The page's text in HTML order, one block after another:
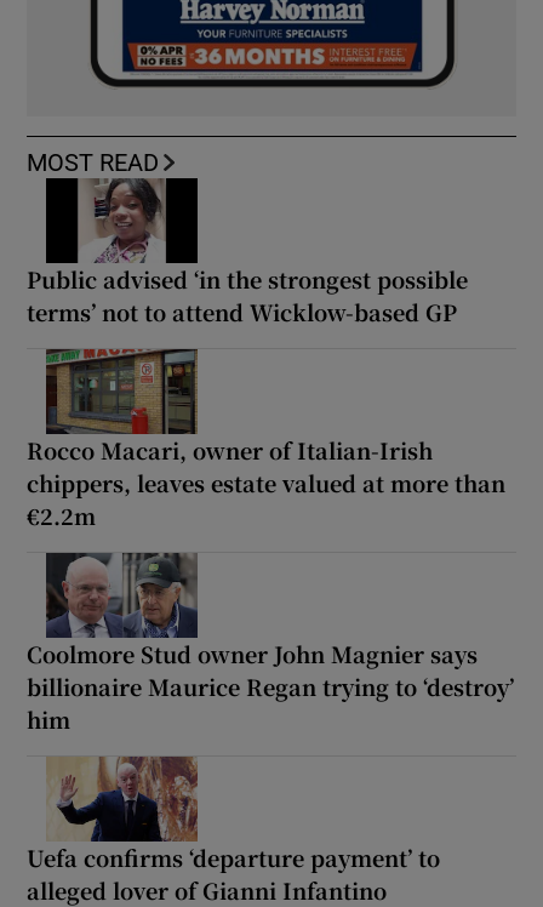
MOST READ
Public advised ‘in the strongest possible
terms’ not to attend Wicklow-based GP
Rocco Macari, owner of Italian-Irish
chippers, leaves estate valued at more than
€2.2m
Coolmore Stud owner John Magnier says
billionaire Maurice Regan trying to ‘destroy’
him
Uefa confirms ‘departure payment’ to
alleged lover of Gianni Infantino